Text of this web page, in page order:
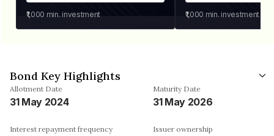
₹1,000 min. investment ₹1,000 min. investment
Bond Key Highlights
Allotment Date
31 May 2024
Maturity Date
31 May 2026
Interest repayment frequency Issuer ownership